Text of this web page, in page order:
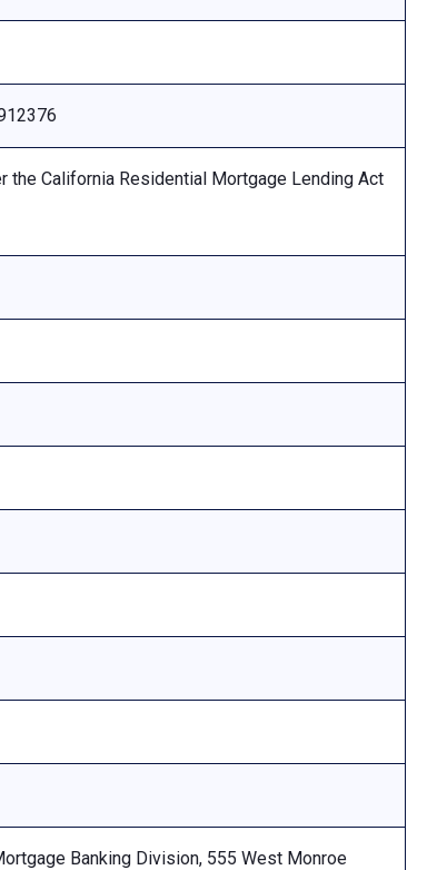
the California Residential Mortgage Lending Act
Banking Division, 555 West Monroe